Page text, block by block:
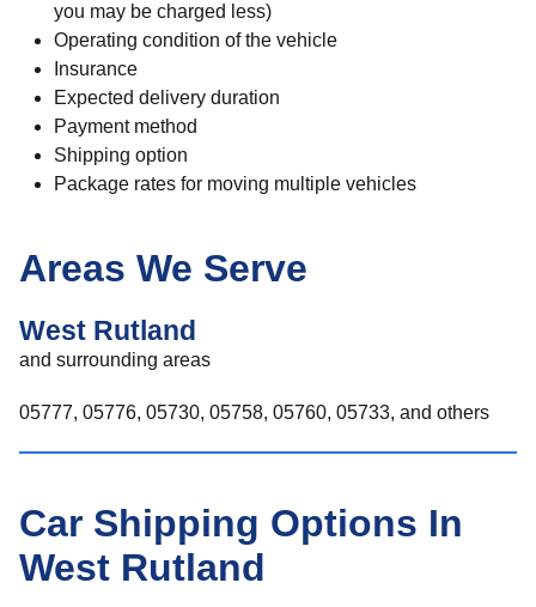
you may be charged less)
Operating condition of the vehicle
Insurance
Expected delivery duration
Payment method
Shipping option
Package rates for moving multiple vehicles
Areas We Serve
West Rutland
and surrounding areas
05777, 05776, 05730, 05758, 05760, 05733, and others
Car Shipping Options In
West Rutland